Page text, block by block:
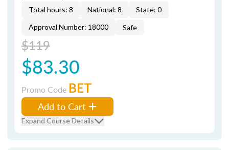
Total hours: 8 National: 8
State: 0
Approval Number: 18000
Safe
$119
$83.30
Promo Code BET
Add to Cart
Expand Course Details